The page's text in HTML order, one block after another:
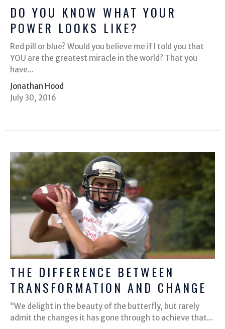
DO YOU KNOW WHAT YOUR
POWER LOOKS LIKE?
Red pill or blue? Would you believe me if I told you that
YOU are the greatest miracle in the world? That you
have...
Jonathan Hood
July 30, 2016
THE DIFFERENCE BETWEEN
TRANSFORMATION AND CHANGE
“We delight in the beauty of the butterfly, but rarely
admit the changes it has gone through to achieve that...